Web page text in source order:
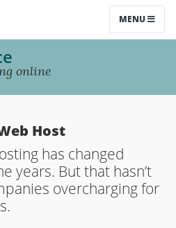
MENU
online
Host
has changed
years. But that hasn’t
overcharging for